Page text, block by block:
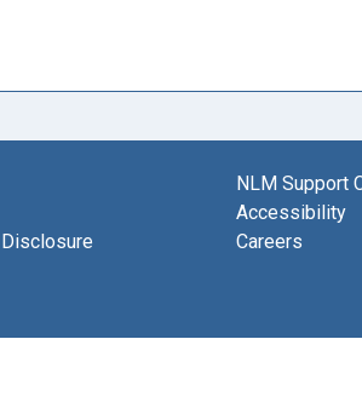
NLM Support
Accessibility
Careers